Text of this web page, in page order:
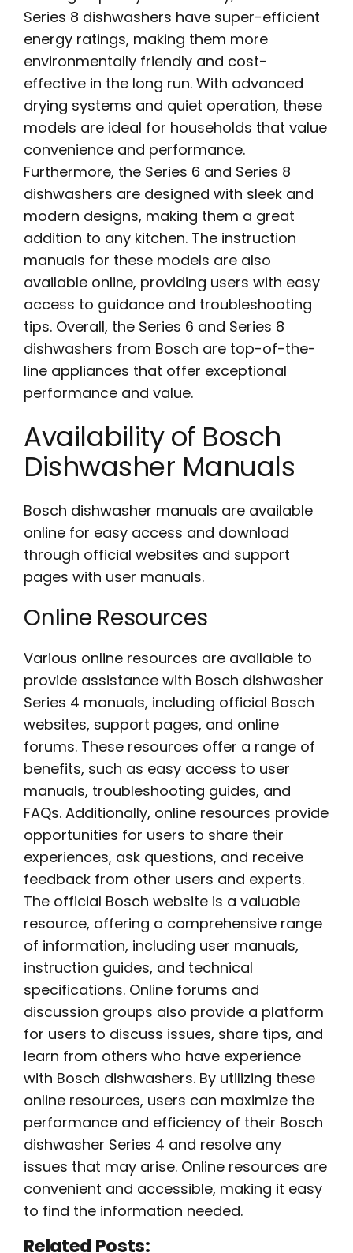
Series 8 dishwashers have super-efficient
energy ratings, making them more
environmentally friendly and cost-
effective in the long run. With advanced
drying systems and quiet operation, these
models are ideal for households that value
convenience and performance.
Furthermore, the Series 6 and Series 8
dishwashers are designed with sleek and
modern designs, making them a great
addition to any kitchen. The instruction
manuals for these models are also
available online, providing users with easy
access to guidance and troubleshooting
tips. Overall, the Series 6 and Series 8
dishwashers from Bosch are top-of-the-
line appliances that offer exceptional
performance and value.
Availability of Bosch
Dishwasher Manuals
Bosch dishwasher manuals are available
online for easy access and download
through official websites and support
pages with user manuals.
Online Resources
Various online resources are available to
provide assistance with Bosch dishwasher
Series 4 manuals, including official Bosch
websites, support pages, and online
forums. These resources offer a range of
benefits, such as easy access to user
manuals, troubleshooting guides, and
FAQs. Additionally, online resources provide
opportunities for users to share their
experiences, ask questions, and receive
feedback from other users and experts.
The official Bosch website is a valuable
resource, offering a comprehensive range
of information, including user manuals,
instruction guides, and technical
specifications. Online forums and
discussion groups also provide a platform
for users to discuss issues, share tips, and
learn from others who have experience
with Bosch dishwashers. By utilizing these
online resources, users can maximize the
performance and efficiency of their Bosch
dishwasher Series 4 and resolve any
issues that may arise. Online resources are
convenient and accessible, making it easy
to find the information needed.
Related Posts: